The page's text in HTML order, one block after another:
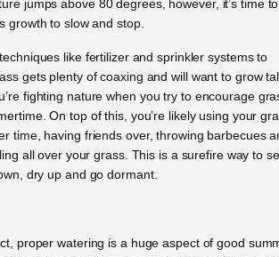
jumps above 80 degrees, however, it’s time to
growth to slow and stop.
like fertilizer and sprinkler systems to
gets plenty of coaxing and will want to grow
fighting nature when you try to encourage
On top of this, you’re likely using your
time, having friends over, throwing barbecues
all over your grass. This is a surefire way to
dry up and go dormant.
proper watering is a huge aspect of good